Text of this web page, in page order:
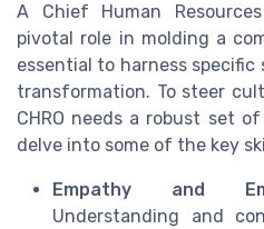
A Chief Human
pivotal role in molding a
essential to harness
transformation. To steer
CHRO needs a robust set
delve into some of the key
Empathy and
Understanding and